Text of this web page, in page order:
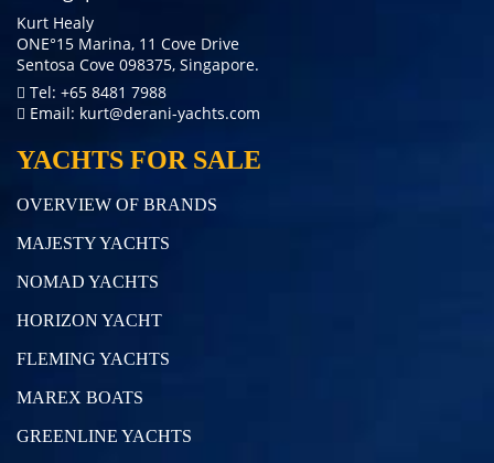
Kurt Healy
ONE°15 Marina, 11 Cove Drive
Sentosa Cove 098375, Singapore.
Tel: +65 8481 7988
Email: kurt@derani-yachts.com
YACHTS FOR SALE
OVERVIEW OF BRANDS
MAJESTY YACHTS
NOMAD YACHTS
HORIZON YACHT
FLEMING YACHTS
MAREX BOATS
GREENLINE YACHTS